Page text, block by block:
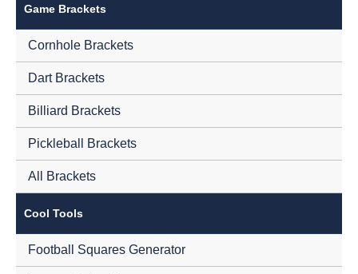
Game Brackets
Cornhole Brackets
Dart Brackets
Billiard Brackets
Pickleball Brackets
All Brackets
Cool Tools
Football Squares Generator